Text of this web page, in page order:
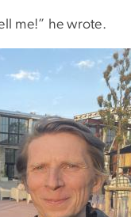
me!” he wrote.